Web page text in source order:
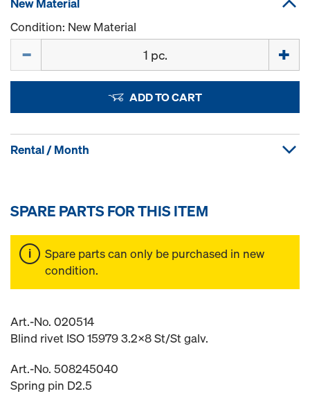
Condition: New Material
ADD TO CART
Rental / Month
SPARE PARTS FOR THIS ITEM
Spare parts can only be purchased in new
condition.
Art.-No. 020514
Blind rivet ISO 15979 3.2x8 St/St galv.
Art.-No. 508245040
Spring pin D2.5